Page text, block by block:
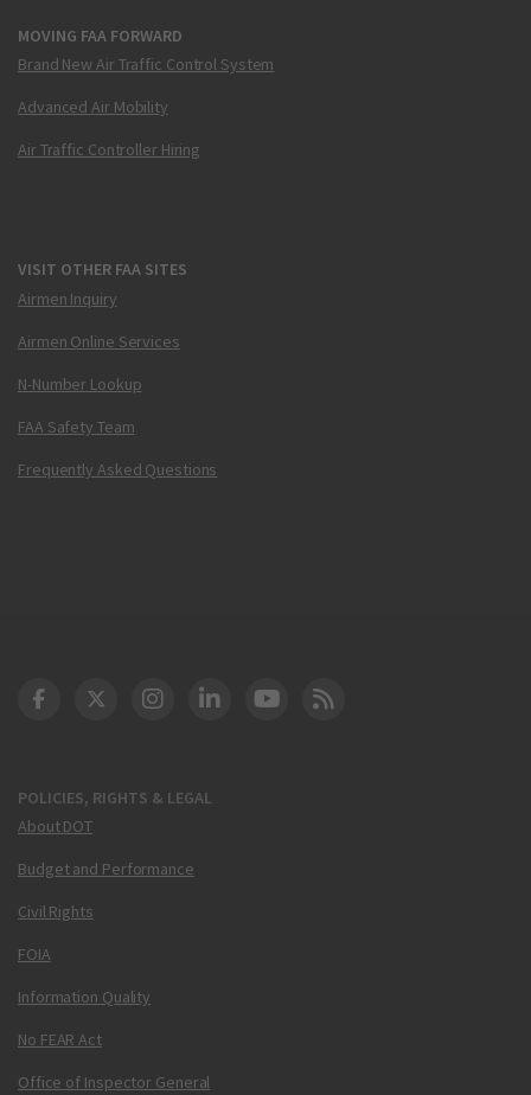
MOVING FAA FORWARD
Brand New Air Traffic Control System
Advanced Air Mobility
Air Traffic Controller Hiring
VISIT OTHER FAA SITES
Airmen Inquiry
Airmen Online Services
N-Number Lookup
FAA Safety Team
Frequently Asked Questions
POLICIES, RIGHTS & LEGAL
About DOT
Budget and Performance
Civil Rights
FOIA
Information Quality
No FEAR Act
Office of Inspector General
DOT Facebook
DOT Twitter
DOT Instagram
DOT LinkedIn
FAA YouTube
Cleared for Takeoff